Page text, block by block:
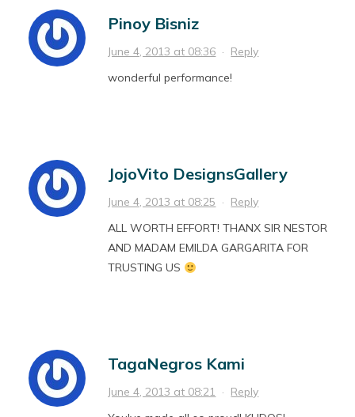
Pinoy Bisniz
June 4, 2013 at 08:36 · Reply
wonderful performance!
JojoVito DesignsGallery
June 4, 2013 at 08:25 · Reply
ALL WORTH EFFORT! THANX SIR NESTOR
AND MADAM EMILDA GARGARITA FOR
TRUSTING US
TagaNegros Kami
June 4, 2013 at 08:21 · Reply